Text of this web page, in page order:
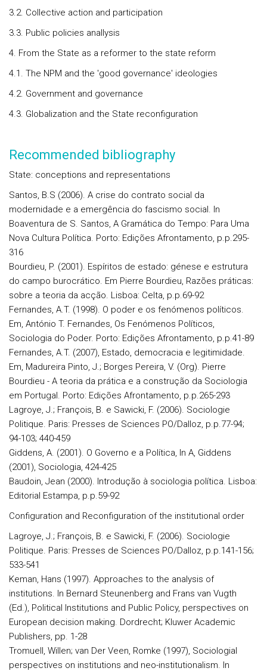
3.2. Collective action and participation
3.3. Public policies anallysis
4. From the State as a reformer to the state reform
4.1. The NPM and the 'good governance' ideologies
4.2. Government and governance
4.3. Globalization and the State reconfiguration
Recommended bibliography
State: conceptions and representations
Santos, B.S (2006). A crise do contrato social da
modernidade e a emergência do fascismo social. In
Boaventura de S. Santos, A Gramática do Tempo: Para Uma
Nova Cultura Política. Porto: Edições Afrontamento, p.p.295-
316
Bourdieu, P. (2001). Espíritos de estado: génese e estrutura
do campo burocrático. Em Pierre Bourdieu, Razões práticas:
sobre a teoria da acção. Lisboa: Celta, p.p.69-92
Fernandes, A.T. (1998). O poder e os fenómenos políticos.
Em, António T. Fernandes, Os Fenómenos Políticos,
Sociologia do Poder. Porto: Edições Afrontamento, p.p.41-89
Fernandes, A.T. (2007), Estado, democracia e legitimidade.
Em, Madureira Pinto, J.; Borges Pereira, V. (Org). Pierre
Bourdieu - A teoria da prática e a construção da Sociologia
em Portugal. Porto: Edições Afrontamento, p.p.265-293
Lagroye, J.; François, B. e Sawicki, F. (2006). Sociologie
Politique. Paris: Presses de Sciences PO/Dalloz, p.p.77-94;
94-103; 440-459
Giddens, A. (2001). O Governo e a Política, In A, Giddens
(2001), Sociologia, 424-425
Baudoin, Jean (2000). Introdução à sociologia política. Lisboa:
Editorial Estampa, p.p.59-92
Configuration and Reconfiguration of the institutional order
Lagroye, J.; François, B. e Sawicki, F. (2006). Sociologie
Politique. Paris: Presses de Sciences PO/Dalloz, p.p.141-156;
533-541
Keman, Hans (1997). Approaches to the analysis of
institutions. In Bernard Steunenberg and Frans van Vugth
(Ed.), Political Institutions and Public Policy, perspectives on
European decision making. Dordrecht; Kluwer Academic
Publishers, pp. 1-28
Tromuell, Willen; van Der Veen, Romke (1997), Sociologial
perspectives on institutions and neo-institutionalism. In